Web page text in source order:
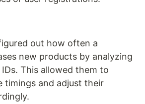
out how often a
new products by analyzing
This allowed them to
timings and adjust their